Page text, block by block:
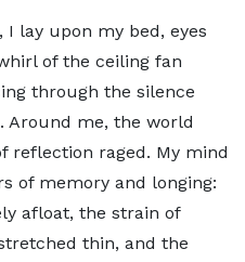
lay upon my bed, eyes
of the ceiling fan
through the silence
Around me, the world
reflection raged. My mind
of memory and longing:
afloat, the strain of
thin, and the